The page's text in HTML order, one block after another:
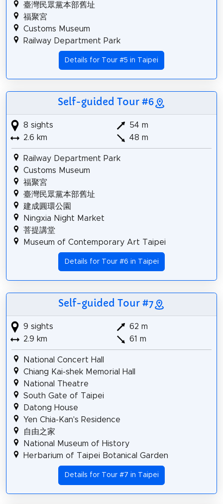
臺灣民眾黨本部舊址
福聚宮
Customs Museum
Railway Department Park
Details for Tour #5 in Taipei
Self-guided Tour #6
8 sights
2.6 km
54 m
48 m
Railway Department Park
Customs Museum
福聚宮
臺灣民眾黨本部舊址
建成圓環公園
Ningxia Night Market
菩提講堂
Museum of Contemporary Art Taipei
Details for Tour #6 in Taipei
Self-guided Tour #7
9 sights
2.9 km
62 m
61 m
National Concert Hall
Chiang Kai-shek Memorial Hall
National Theatre
South Gate of Taipei
Datong House
Yen Chia-Kan's Residence
自由之家
National Museum of History
Herbarium of Taipei Botanical Garden
Details for Tour #7 in Taipei